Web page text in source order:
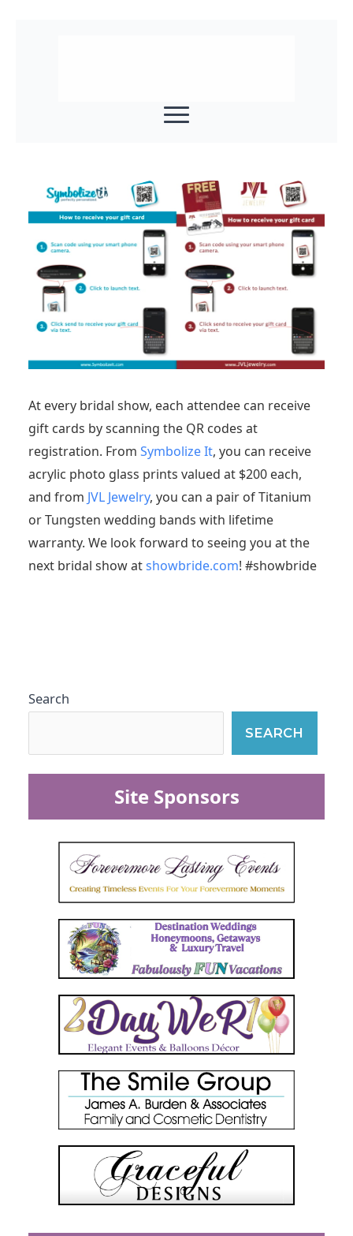
At every bridal show, each attendee can receive
gift cards by scanning the QR codes at
registration. From Symbolize It, you can receive
acrylic photo glass prints valued at $200 each,
and from JVL Jewelry, you can a pair of Titanium
or Tungsten wedding bands with lifetime
warranty. We look forward to seeing you at the
next bridal show atshowbride.com! #showbride
Search
SEARCH
Site Sponsors